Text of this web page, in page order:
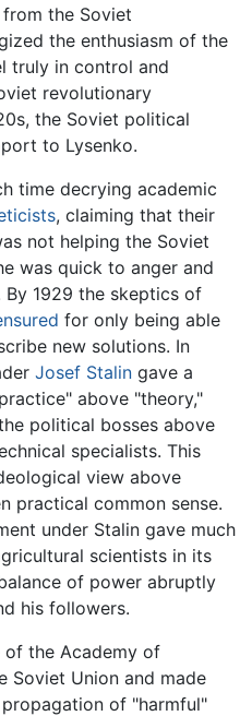
the Soviet
the enthusiasm of the
truly in control and
revolutionary
the Soviet political
to Lysenko.
time decrying academic
, claiming that their
not helping the Soviet
was quick to anger and
1929 the skeptics of
for only being able
new solutions. In
Josef Stalin gave a
above "theory,"
political bosses above
specialists. This
view above
practical common sense.
under Stalin gave much
scientists in its
of power abruptly
his followers.
of the Academy of
Soviet Union and made
of "harmful"